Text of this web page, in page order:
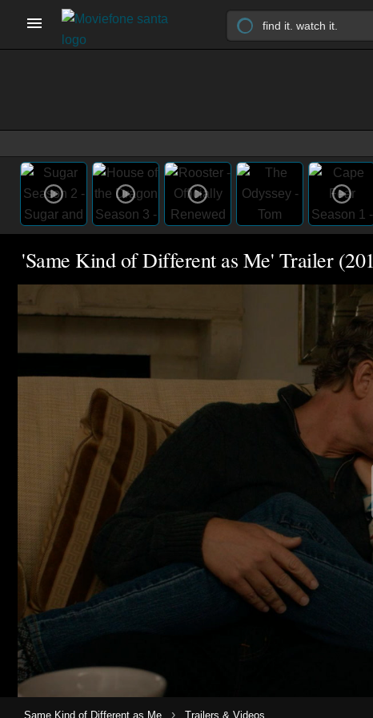
'Same Kind of Different as Me' Trailer
Same Kind of Different as Me › Trailers & Videos